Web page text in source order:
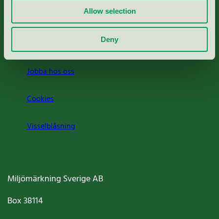
Allow selection
Deny
Jobba hos oss
Cookies
Visselblåsning
Miljömärkning Sverige AB
Box38114